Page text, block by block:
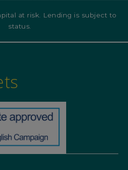
at risk. Lending is subject to
status.